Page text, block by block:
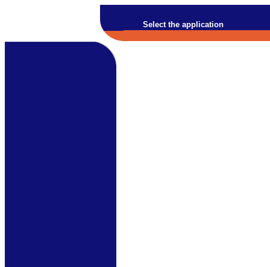
Select the application